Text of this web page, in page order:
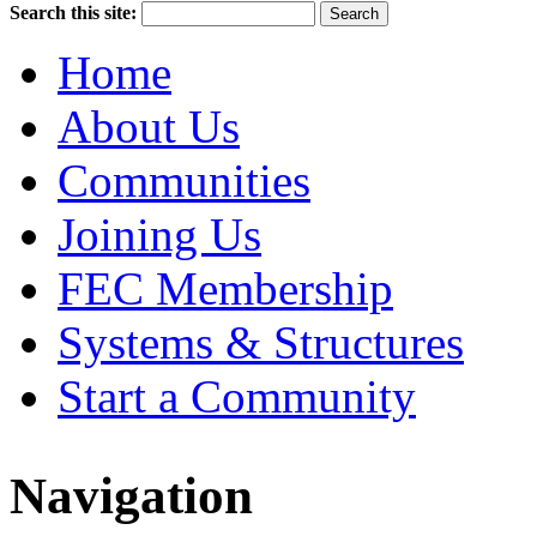
Search this site:
Home
About Us
Communities
Joining Us
FEC Membership
Systems & Structures
Start a Community
Navigation